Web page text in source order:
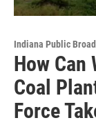
Indiana Public
How Can
Coal
Force